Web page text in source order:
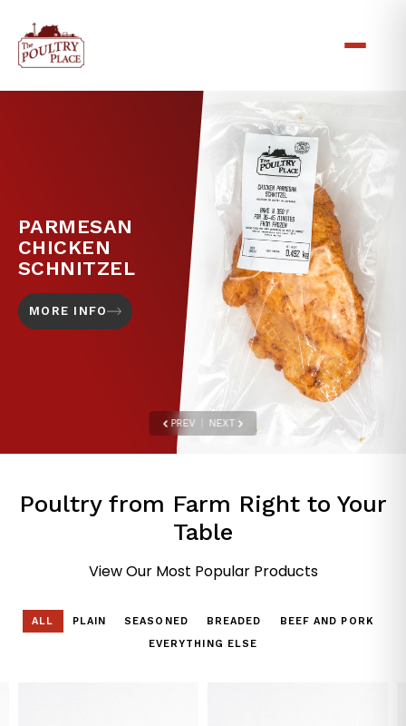
PARMESAN
CHICKEN
SCHNITZEL
MORE INFO
PREV NEXT
Poultry from Farm Right to Your
Table
View Our Most Popular Products
ALL PLAIN SEASONED BREADED
BEEF AND PORK
EVERYTHING ELSE